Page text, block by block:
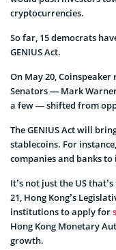
cryptocurrencies.
So far, 15 democrats
GENIUS Act.
On May 20,
Senators — Mark
a few — shifted from
The GENIUS Act will
stablecoins. For
companies and banks to
It’s not just the US
21, Hong Kong’s
institutions to apply for
Hong Kong Monetary
growth.